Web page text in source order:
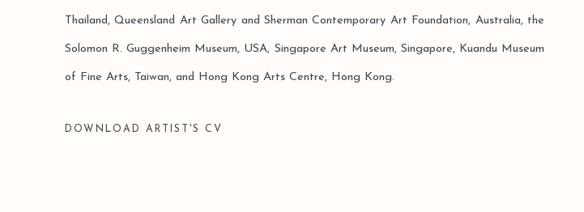
Thailand, Queensland Art Gallery and Sherman Contemporary Art Foundation, Australia, the
Solomon R. Guggenheim Museum, USA, Singapore Art Museum, Singapore, Kuandu Museum
of Fine Arts, Taiwan, and Hong Kong Arts Centre, Hong Kong.
DOWNLOAD ARTIST'S CV